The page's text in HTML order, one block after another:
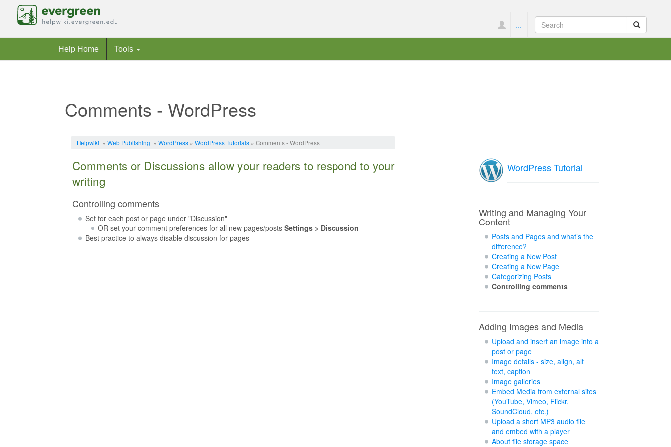
...
Help Home Tools
Comments - WordPress
Helpwiki » Web Publishing » WordPress» WordPress Tutorials» Comments - WordPress
Comments or Discussions allow your readers to respond to your
writing
Controlling comments
Set for each post or page under "Discussion"
OR set your comment preferences for all new pages/postsSettings > Discussion
Best practice to always disable discussion for pages
WordPress Tutorial
Writing and Managing Your
Content
Posts and Pages and what’s the
difference?
Creating a New Post
Creating a New Page
Categorizing Posts
Controlling comments
Adding Images and Media
Upload and insert an image into a
post or page
Image details - size, align, alt
text, caption
Image galleries
Embed Media from external sites
(YouTube, Vimeo, Flickr,
SoundCloud, etc.)
Upload a short MP3 audio file
and embed with a player
About file storage space